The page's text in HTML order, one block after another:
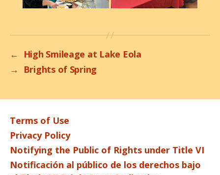
←
High Smileage at Lake Eola
→
Brights of Spring
Terms of Use
Privacy Policy
Notifying the Public of Rights under Title VI
Notificación al público de los derechos bajo